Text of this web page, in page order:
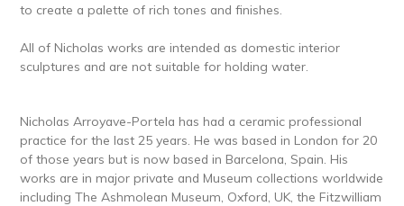
to create a palette of rich tones and finishes.
All of Nicholas works are intended as domestic interior
sculptures and are not suitable for holding water.
Nicholas Arroyave-Portela has had a ceramic professional
practice for the last 25 years. He was based in London for 20
of those years but is now based in Barcelona, Spain. His
works are in major private and Museum collections worldwide
including The Ashmolean Museum, Oxford, UK, the Fitzwilliam